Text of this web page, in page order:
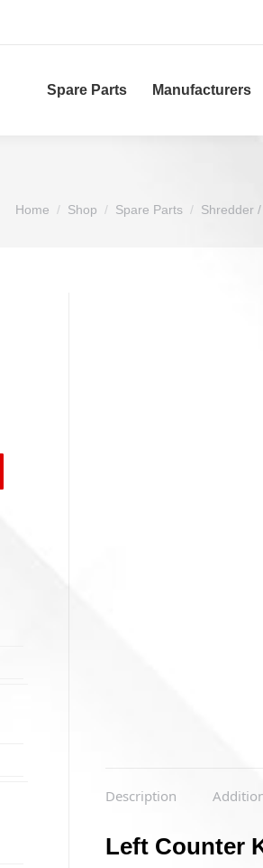
Spare Parts Manufacturers
Home Shop Spare Parts Shredder
Description
Left Counter